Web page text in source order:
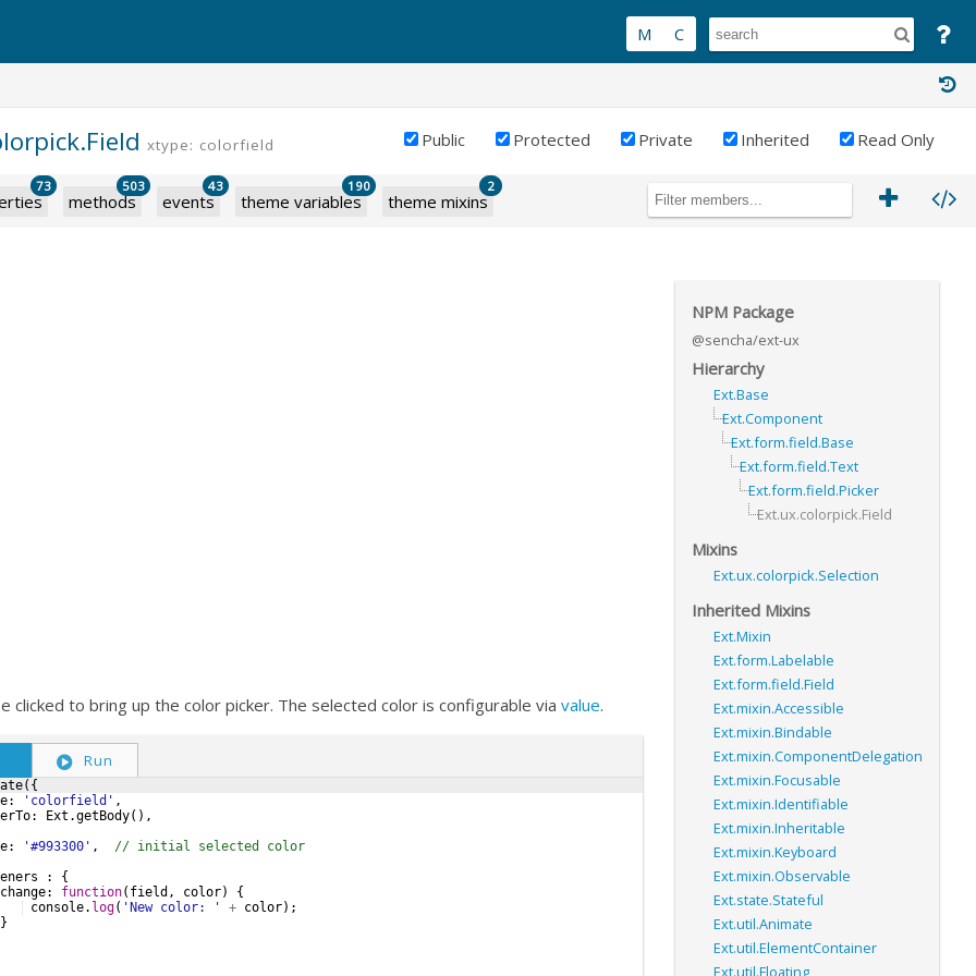
xtype: colorfield Public Protected Private Inherited Read Only
73
methods
503
events
43
theme variables
190
theme mixins
2
NPM Package
@sencha/ext-ux
Hierarchy
Ext.Base
Ext.Component
Ext.form.field.Base
Ext.form.field.Text
Ext.form.field.Picker
Ext.ux.colorpick.Field
Mixins
Ext.ux.colorpick.Selection
Inherited Mixins
Ext.Mixin
Ext.form.Labelable
Ext.form.field.Field
Ext.mixin.Accessible
Ext.mixin.Bindable
Ext.mixin.ComponentDelegation
Ext.mixin.Focusable
Ext.mixin.Identifiable
Ext.mixin.Inheritable
Ext.mixin.Keyboard
Ext.mixin.Observable
Ext.state.Stateful
Ext.util.Animate
Ext.util.ElementContainer
Ext.util.Floating
clicked to bring up the color picker. The selected color is configurable via value.
Run
({
: 'colorfield' ,
: Ext .getBody( ) ,
: '#993300' ,
// initial selected color
:
{
change: function( field , color)
{
console. log( 'New color: ' + color) ;
}